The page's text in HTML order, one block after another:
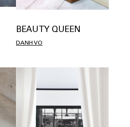
BEAUTY QUEEN
DANH VO